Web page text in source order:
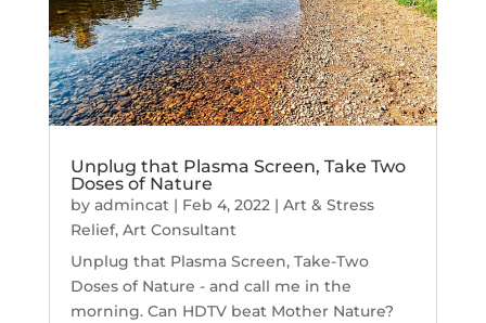
Unplug that Plasma Screen, Take Two
Doses of Nature
by admincat| Feb 4, 2022| Art & Stress
Relief, Art Consultant
Unplug that Plasma Screen, Take-Two
Doses of Nature - and call me in the
morning. Can HDTV beat Mother Nature?